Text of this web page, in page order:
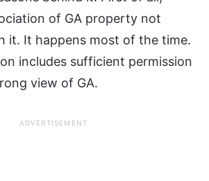
of GA property not
it. It happens most of the time.
includes sufficient permission
view of GA.
ADVERTISEMENT